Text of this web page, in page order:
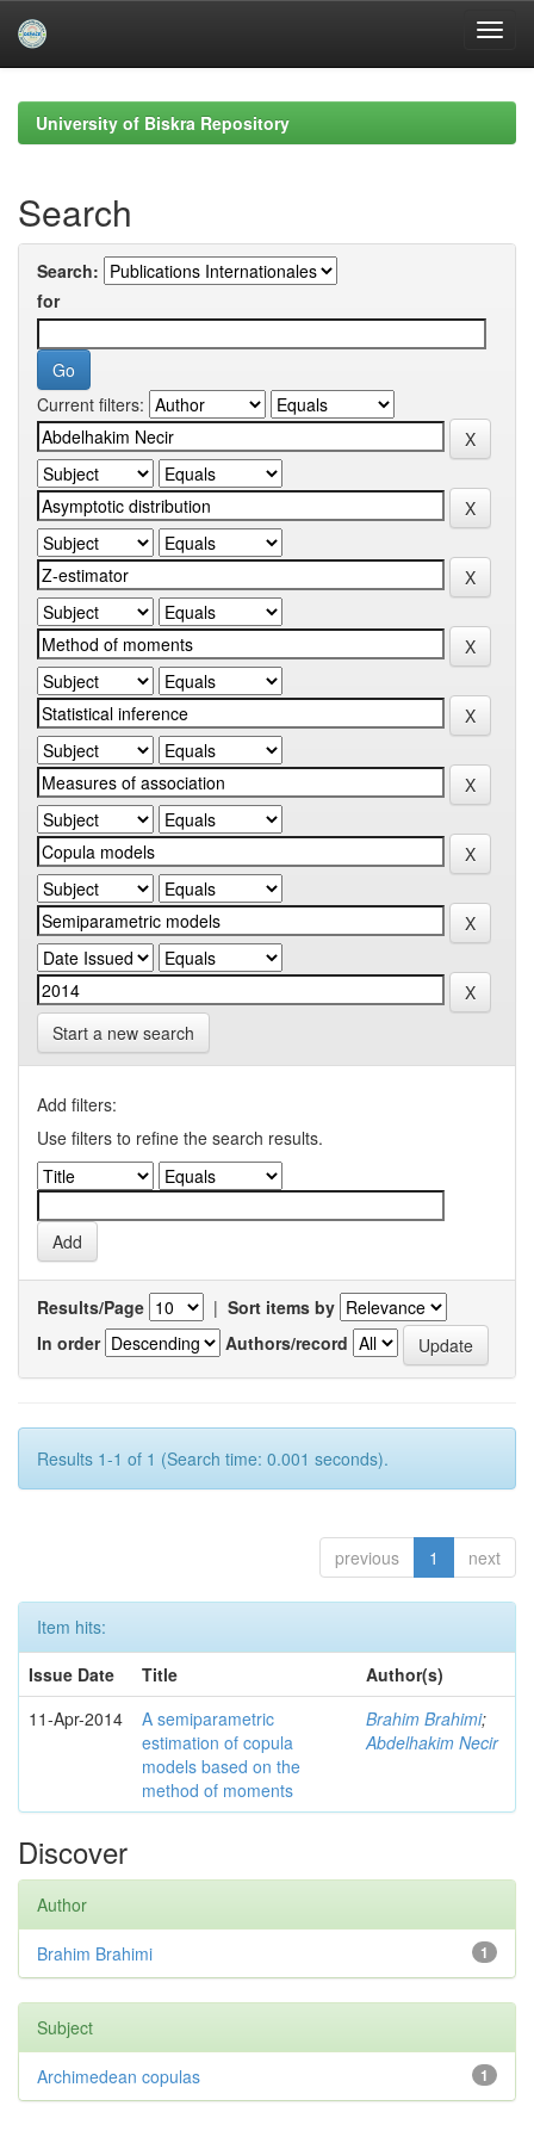
navigationUniversity of Biskra Repository
Search
Search:
for
Current filters:
Start a new search
Add filters:
Use filters to refine the search results.
Results/Page | Sort items by
In order
Authors/record
Results 1-1 of 1 (Search time: 0.001 seconds).
previous 1 next
Item hits:
Issue Date
Title
Author(s)
11-Apr-2014
A semiparametric
estimation of copula
models based on the
method of moments
Brahim Brahimi;
Abdelhakim Necir
Discover
Author
1
Brahim Brahimi
Subject
1
Archimedean copulas